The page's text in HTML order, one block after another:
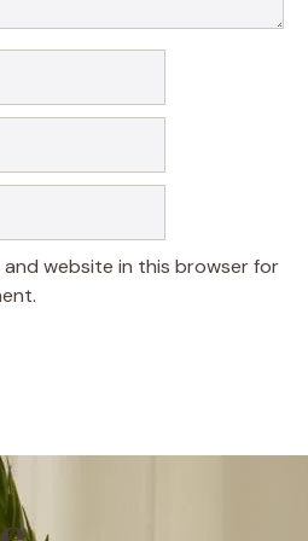
and website in this browser for